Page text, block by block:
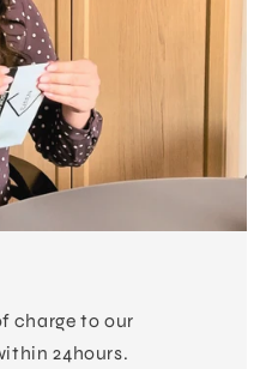
charge to our
24hours.